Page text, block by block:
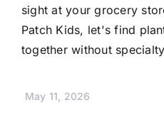
sight at your grocery
Patch Kids, let's find
together without
May 11, 2026